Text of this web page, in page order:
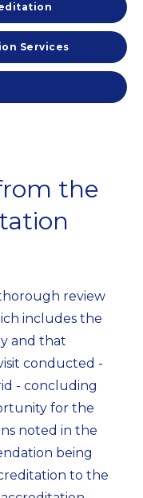
Services
the
review
includes the
and that
conducted -
- concluding
for the
noted in the
being
to the